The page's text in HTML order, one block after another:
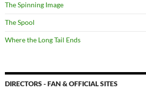
The Spinning Image
The Spool
Where the Long Tail Ends
DIRECTORS - FAN & OFFICIAL SITES